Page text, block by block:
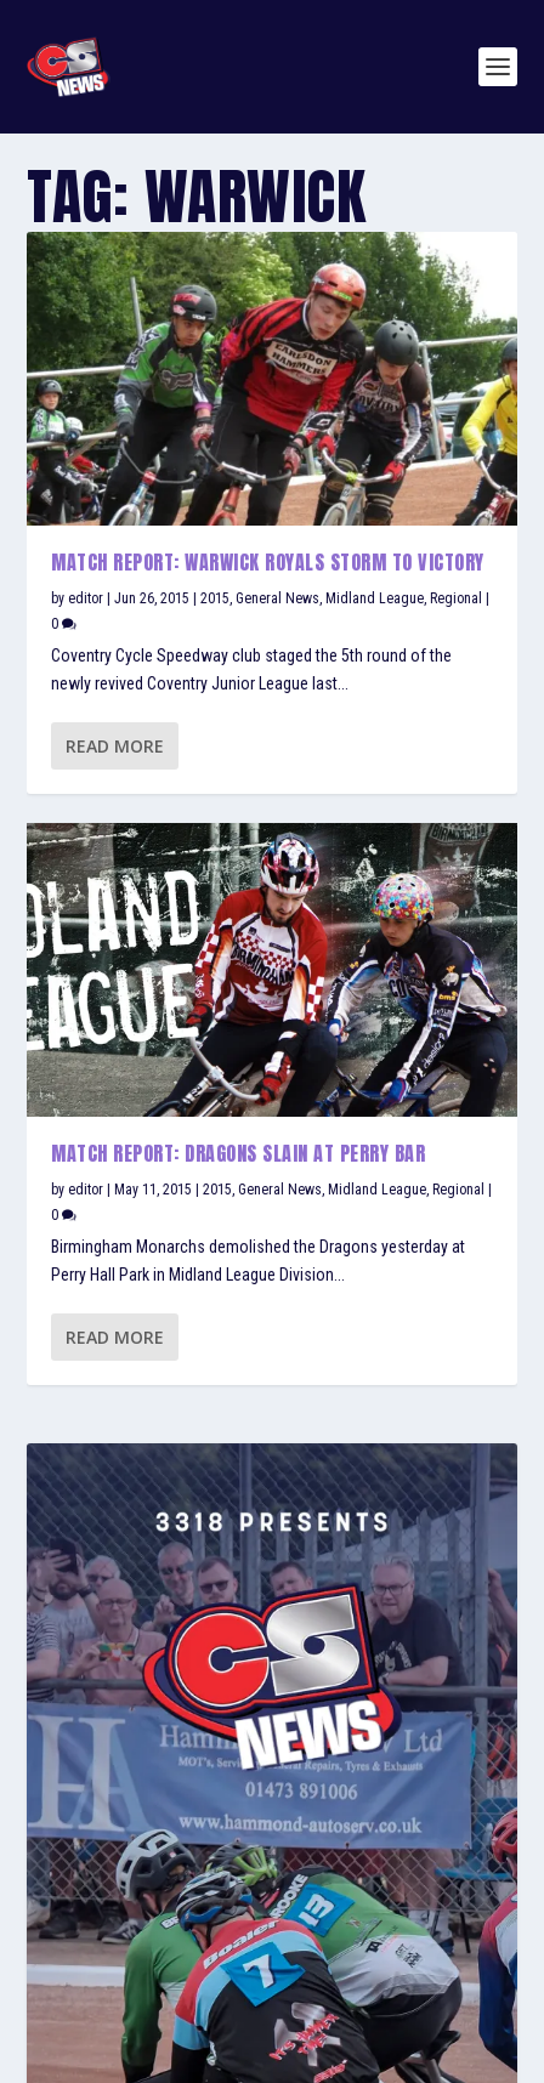
TAG: WARWICK
MATCH REPORT: WARWICK ROYALS STORM TO VICTORY
byeditor |Jun 26, 2015 |2015 ,General News ,Midland League ,Regional |
0
Coventry Cycle Speedway club staged the 5th round of the
newly revived Coventry Junior League last...
READ MORE
MATCH REPORT: DRAGONS SLAIN AT PERRY BAR
byeditor |May 11, 2015 |2015 ,General News ,Midland League ,Regional |
0
Birmingham Monarchs demolished the Dragons yesterday at
Perry Hall Park in Midland League Division...
READ MORE